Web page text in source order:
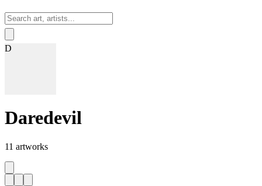
D
Daredevil
11 artworks